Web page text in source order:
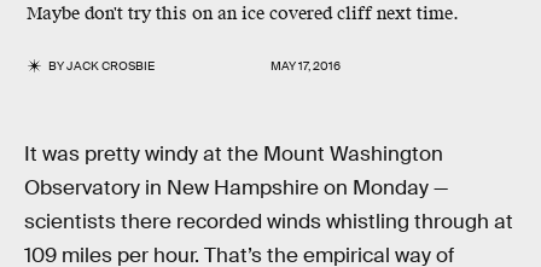
Maybe don't try this on an ice covered cliff next time.
BYJACK CROSBIE MAY 17, 2016
It was pretty windy at the Mount Washington
Observatory in New Hampshire on Monday —
scientists there recorded winds whistling through at
109 miles per hour. That’s the empirical way of